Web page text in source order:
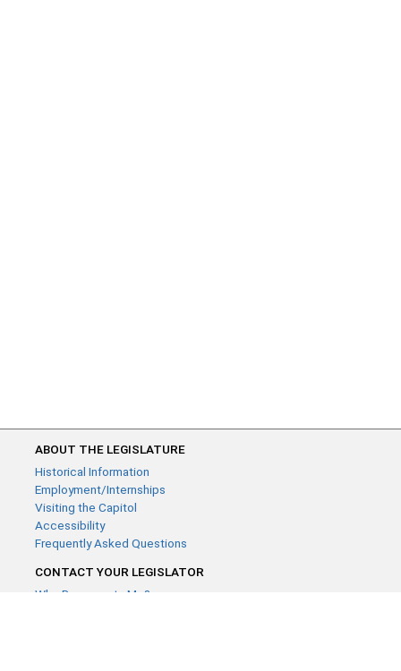
ABOUT THE LEGISLATURE
Historical Information
Employment/Internships
Visiting the Capitol
Accessibility
Frequently Asked Questions
CONTACT YOUR LEGISLATOR
Who Represents Me?